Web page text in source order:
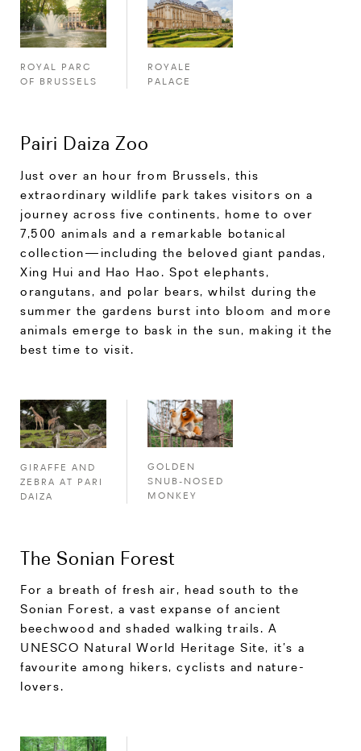
ROYAL PARC
OF BRUSSELS
ROYALE
PALACE
Pairi Daiza Zoo
Just over an hour from Brussels, this
extraordinary wildlife park takes visitors on a
journey across five continents, home to over
7,500 animals and a remarkable botanical
collection—including the beloved giant pandas,
Xing Hui and Hao Hao. Spot elephants,
orangutans, and polar bears, whilst during the
summer the gardens burst into bloom and more
animals emerge to bask in the sun, making it the
best time to visit.
GIRAFFE AND
ZEBRA AT PARI
DAIZA
GOLDEN
SNUB-NOSED
MONKEY
The Sonian Forest
For a breath of fresh air, head south to the
Sonian Forest, a vast expanse of ancient
beechwood and shaded walking trails. A
UNESCO Natural World Heritage Site, it’s a
favourite among hikers, cyclists and nature-
lovers.